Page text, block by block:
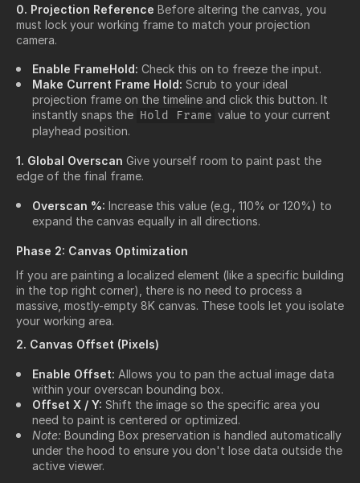
0. Projection Reference Before altering the canvas, you
must lock your working frame to match your projection
camera.
Enable FrameHold: Check this on to freeze the input.
Make Current Frame Hold: Scrub to your ideal
projection frame on the timeline and click this button. It
instantly snaps the Hold Frame value to your current
playhead position.
1. Global Overscan Give yourself room to paint past the
edge of the final frame.
Overscan %: Increase this value (e.g., 110% or 120%) to
expand the canvas equally in all directions.
Phase 2: Canvas Optimization
If you are painting a localized element (like a specific building
in the top right corner), there is no need to process a
massive, mostly-empty 8K canvas. These tools let you isolate
your working area.
2. Canvas Offset (Pixels)
Enable Offset: Allows you to pan the actual image data
within your overscan bounding box.
Offset X / Y: Shift the image so the specific area you
need to paint is centered or optimized.
Note: Bounding Box preservation is handled automatically
under the hood to ensure you don't lose data outside the
active viewer.